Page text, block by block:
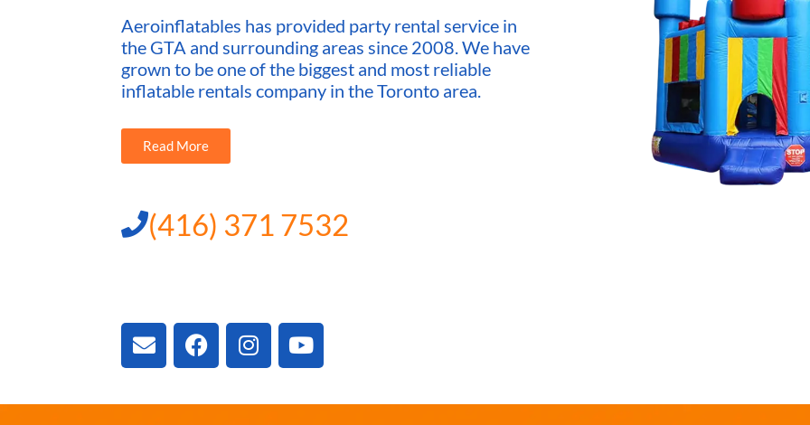
Aeroinflatables has provided party rental service in
the GTA and surrounding areas since 2008. We have
grown to be one of the biggest and most reliable
inflatable rentals company in the Toronto area.
Read More
(416) 371 7532